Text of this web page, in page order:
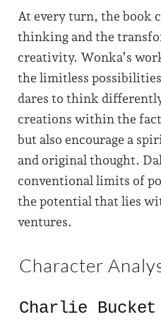
At every turn, the book
thinking and the
creativity. Wonka’s
the limitless
dares to think
creations within the
but also encourage a
and original thought.
conventional limits of
the potential that lies
ventures.
Character
Charlie Bucket